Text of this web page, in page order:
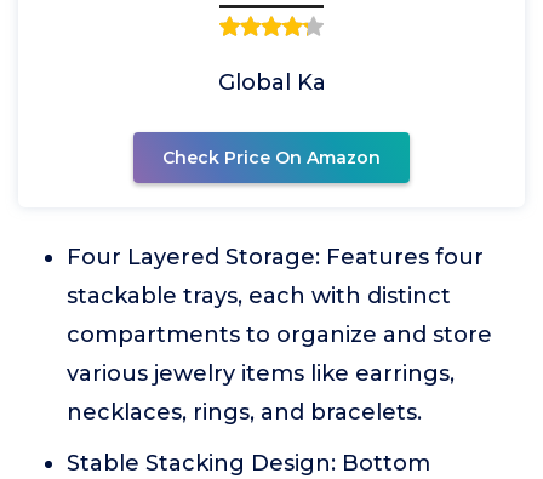
Global Ka
Check Price On Amazon
Four Layered Storage: Features four
stackable trays, each with distinct
compartments to organize and store
various jewelry items like earrings,
necklaces, rings, and bracelets.
Stable Stacking Design: Bottom